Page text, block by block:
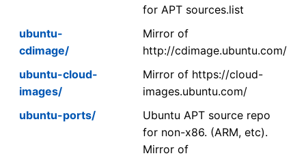
for APT sources.list
ubuntu-
cdimage/
Mirror of
http://cdimage.ubuntu.com/
ubuntu-cloud-
images/
Mirror of https://cloud-
images.ubuntu.com/
ubuntu-ports/
Ubuntu APT source repo
for non-x86. (ARM, etc).
Mirror of